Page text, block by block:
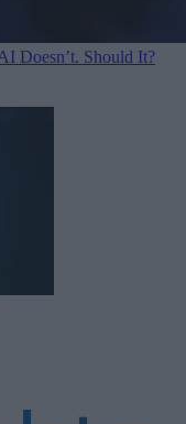
Doesn’t. Should It?